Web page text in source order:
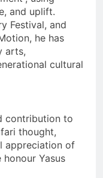
and uplift.
Festival, and
he has
arts,
cultural
contribution to
thought,
appreciation of
Yasus